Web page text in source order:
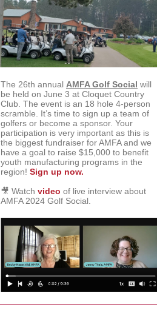
The 26th annual AMFA Golf Social will
be held on June 3 at Cloquet Country
Club. The event is an 18 hole 4-person
scramble. It’s time to sign up a team of
golfers or become a sponsor. Your
participation is very important as this is
the biggest fundraiser for AMFA and we
have a goal to raise $15,000 to benefit
youth manufacturing programs in the
region! Sign up now.
🎥 Watch video of live interview about
AMFA 2024 Golf Social.